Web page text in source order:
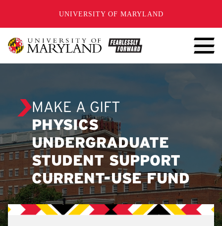
UNIVERSITY OF MARYLAND
MAKE A GIFT
PHYSICS
UNDERGRADUATE
STUDENT SUPPORT
CURRENT-USE FUND